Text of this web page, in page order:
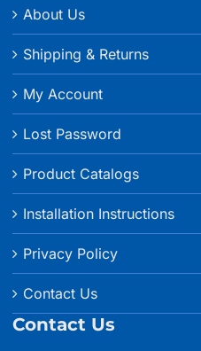
About Us
Shipping & Returns
My Account
Lost Password
Product Catalogs
Installation Instructions
Privacy Policy
Contact Us
Contact Us